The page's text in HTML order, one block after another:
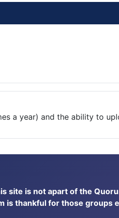
a year) and the ability to
site is not apart of the
is thankful for those groups